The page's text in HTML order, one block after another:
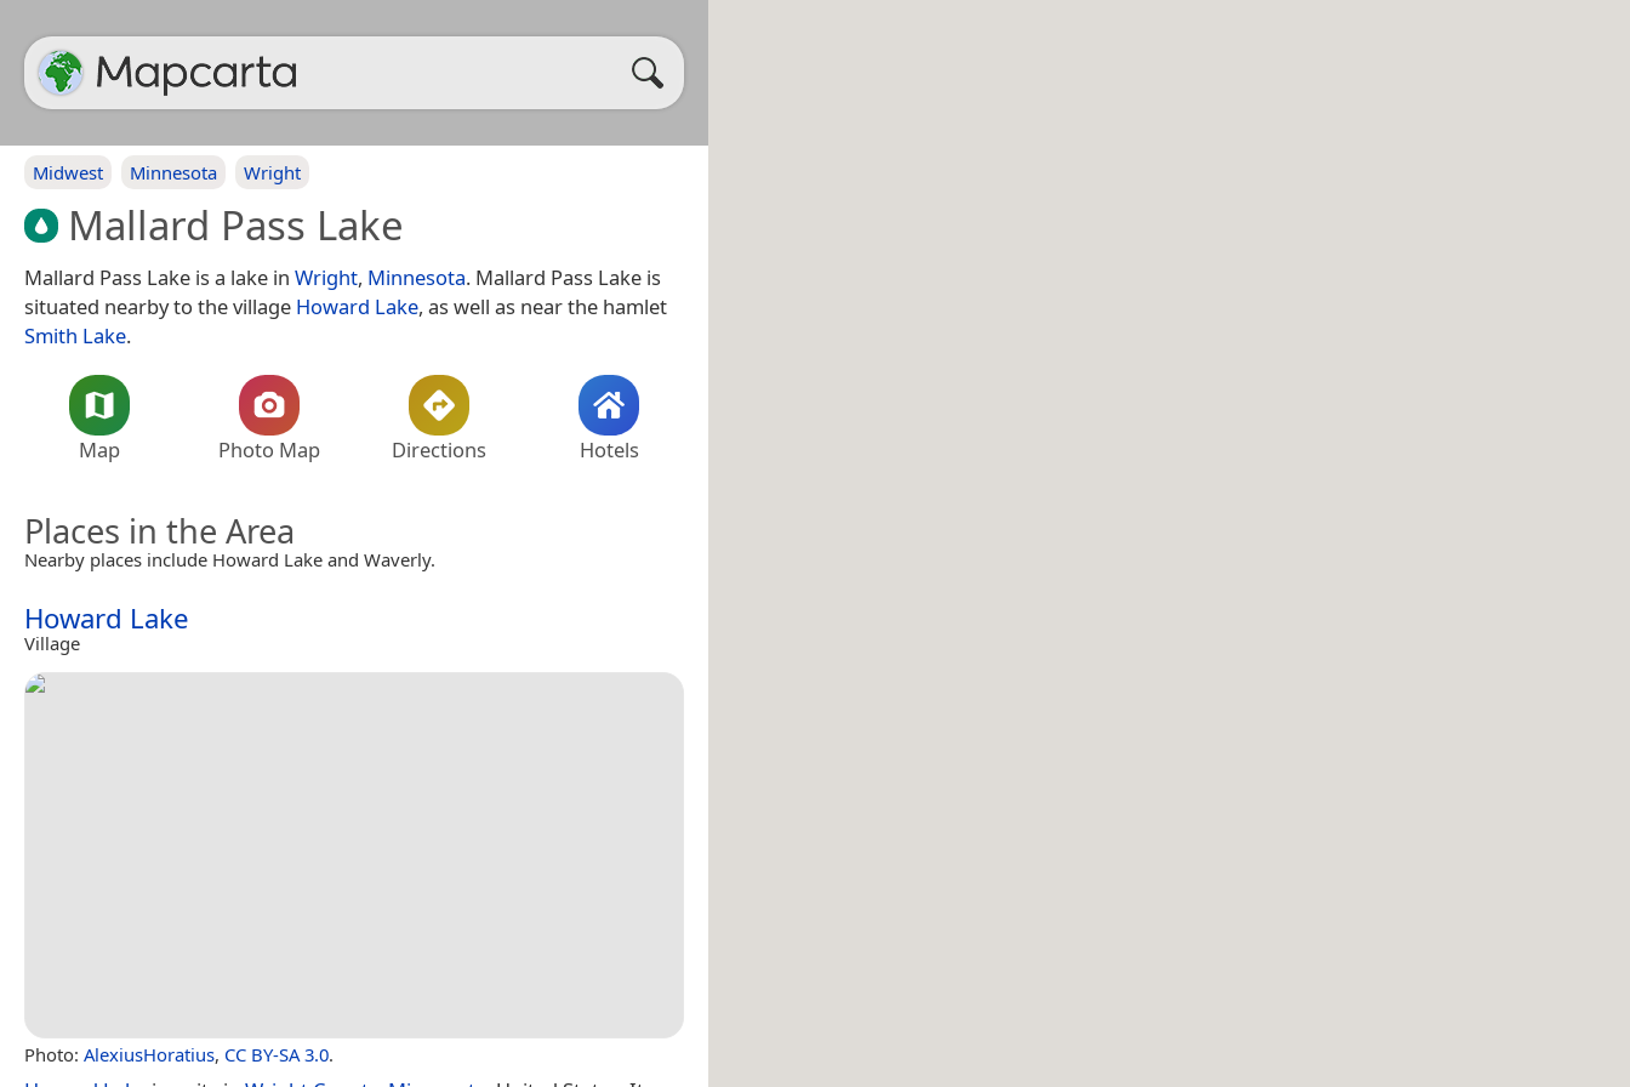
Midwest Minnesota Wright
Mallard Pass Lake
Mallard Pass Lake is a lake in Wright, Minnesota. Mallard Pass Lake is
situated nearby to the village Howard Lake, as well as near the hamlet
Smith Lake.
Map Photo Map Directions Hotels
Places in the Area
Nearby places include Howard Lake and Waverly.
Howard Lake
Village
Photo: AlexiusHoratius, CC BY-SA 3.0.